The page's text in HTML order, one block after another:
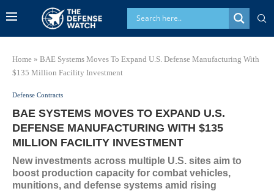
Home » BAE Systems Moves To Expand U.S. Defense Manufacturing With
$135 Million Facility Investment
Defense Contracts
BAE SYSTEMS MOVES TO EXPAND U.S.
DEFENSE MANUFACTURING WITH $135
MILLION FACILITY INVESTMENT
New investments across multiple U.S. sites aim to
boost production capacity for combat vehicles,
munitions, and defense systems amid rising